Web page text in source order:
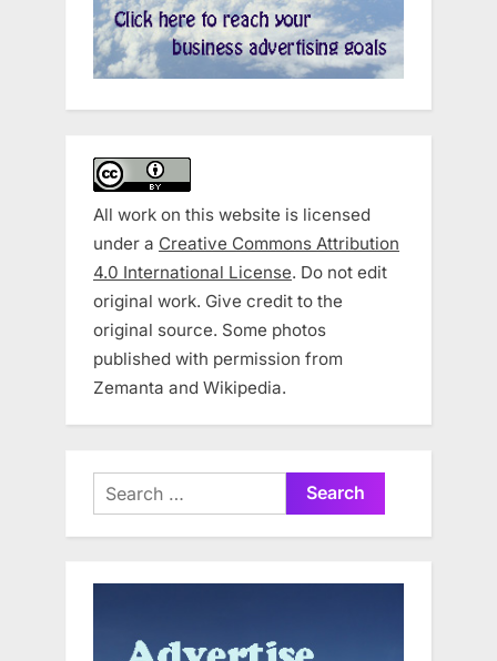
All work on this website is licensed
under a Creative Commons Attribution
4.0 International License. Do not edit
original work. Give credit to the
original source. Some photos
published with permission from
Zemanta and Wikipedia.
Search
for: